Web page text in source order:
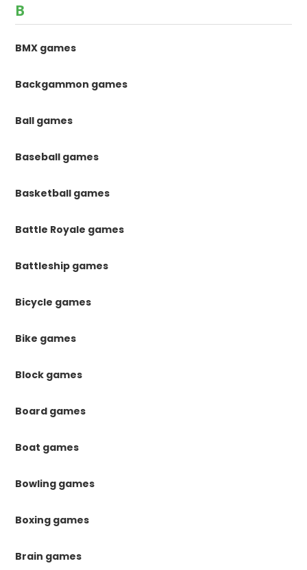
B
BMX games
Backgammon games
Ball games
Baseball games
Basketball games
Battle Royale games
Battleship games
Bicycle games
Bike games
Block games
Board games
Boat games
Bowling games
Boxing games
Brain games